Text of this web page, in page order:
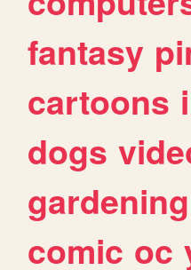
fantasy
cartoons
dogs
gardening
comic oc